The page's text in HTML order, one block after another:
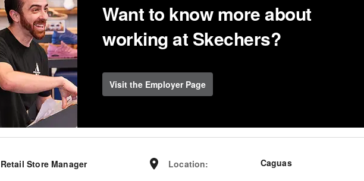
Want to know more about
working at Skechers?
Visit the Employer Page
Retail Store Manager
Location: Caguas